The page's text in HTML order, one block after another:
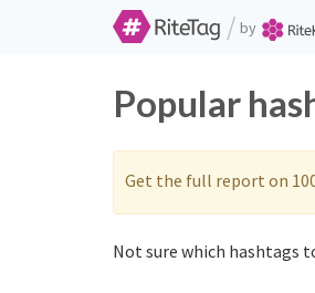
/ by
Popular
Get the full report on
Not sure which hashtags